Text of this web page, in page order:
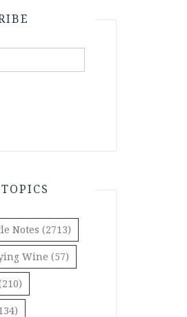
Notes (2713)
Wine (57)